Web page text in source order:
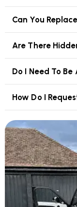
Can You
Are There
Do I Need To
How Do I